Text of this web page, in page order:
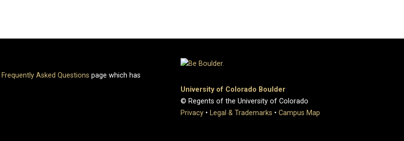
Frequently Asked Questions page which has
University of Colorado Boulder
© Regents of the University of Colorado
Privacy • Legal & Trademarks • Campus Map